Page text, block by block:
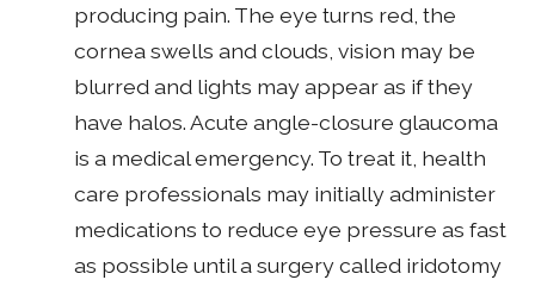
producing pain. The eye turns red, the
cornea swells and clouds, vision may be
blurred and lights may appear as if they
have halos. Acute angle-closure glaucoma
is a medical emergency. To treat it, health
care professionals may initially administer
medications to reduce eye pressure as fast
as possible until a surgery called iridotomy